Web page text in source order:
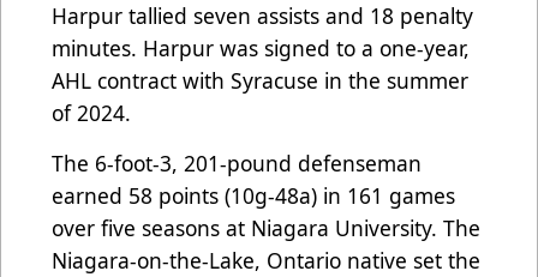
Harpur tallied seven assists and 18 penalty
minutes. Harpur was signed to a one-year,
AHL contract with Syracuse in the summer
of 2024.
The 6-foot-3, 201-pound defenseman
earned 58 points (10g-48a) in 161 games
over five seasons at Niagara University. The
Niagara-on-the-Lake, Ontario native set the